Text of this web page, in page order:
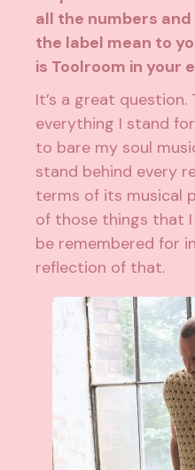
all the numbers
the label mean to
is Toolroom in your
It’s a great
everything I stand
to bare my soul
stand behind every
terms of its musical
of those things that
be remembered for
reflection of that.